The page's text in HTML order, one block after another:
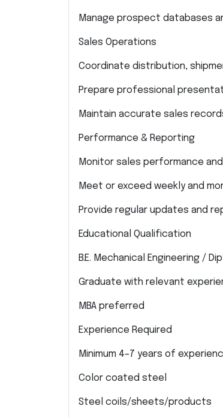
Manage prospect databases
Sales Operations
Coordinate distribution,
Prepare professional
Maintain accurate sales
Performance & Reporting
Monitor sales performance
Meet or exceed weekly and
Provide regular updates and
Educational Qualification
B.E. Mechanical Engineering /
Graduate with relevant
MBA preferred
Experience Required
Minimum 4–7 years of
Color coated steel
Steel coils/sheets/products